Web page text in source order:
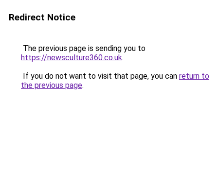
Redirect Notice
The previous page is sending you to
https://newsculture360.co.uk.
If you do not want to visit that page, you can return to
the previous page.